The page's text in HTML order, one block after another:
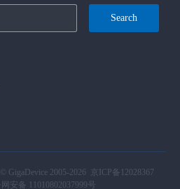
Search
GigaDevice 2005-2026
京ICP备12028367
安备 11010802037999号